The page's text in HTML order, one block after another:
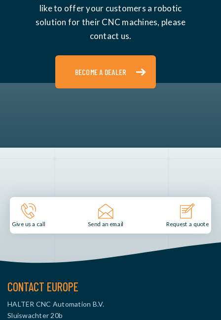
like to offer your customers a robotic
solution for their CNC machines, please
contact us.
BECOME A DEALER
Give us a call Send an email Request a quote
CONTACT EUROPE
HALTER CNC Automation B.V.
Sluiswachter 20b